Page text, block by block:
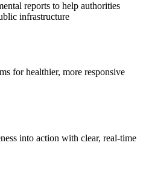
reports to help authorities
infrastructure
for healthier, more responsive
into action with clear, real-time